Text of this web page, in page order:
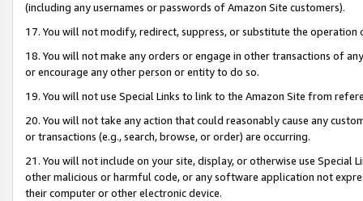
(including any usernames or passwords of Amazon Site customers).
17. You will not modify, redirect, suppress, or substitute the
18. You will not make any orders or engage in other transactions of
or encourage any other person or entity to do so.
19. You will not use Special Links to link to the Amazon Site from
20. You will not take any action that could reasonably cause any
or transactions (e.g., search, browse, or order) are occurring.
21. You will not include on your site, display, or otherwise use Special
other malicious or harmful code, or any software application not
their computer or other electronic device.